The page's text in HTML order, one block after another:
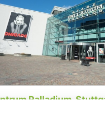
Palladium,